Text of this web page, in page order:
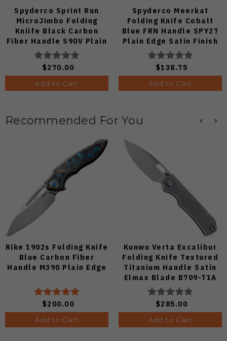
Spyderco Sprint Run
MicroJimbo Folding
Kniife Black Carbon
Fiber Handle S90V Plain
Edge C264CFP
$270.00
Add to Cart
Spyderco Meerkat
Folding Knife Cobalt
Blue FRN Handle SPY27
Plain Edge Satin Finish
C64PCBL
$138.75
Add to Cart
Recommended For You
Rike 1902s Folding Knife
Blue Carbon Fiber
Handle M390 Plain Edge
$200.00
Add to Cart
Kunwu Verta Excalibur
Folding Knife Textured
Titanium Handle Satin
Elmax Blade B709-T1A
$285.00
Add to Cart